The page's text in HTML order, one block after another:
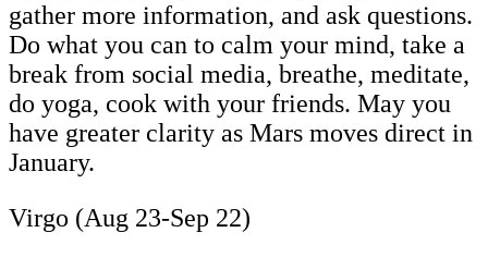
gather more information, and ask questions.
Do what you can to calm your mind, take a
break from social media, breathe, meditate,
do yoga, cook with your friends. May you
have greater clarity as Mars moves direct in
January.
Virgo (Aug 23-Sep 22)